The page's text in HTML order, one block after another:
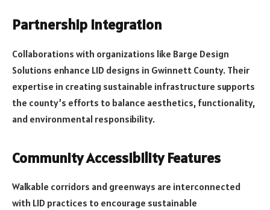
Partnership Integration
Collaborations with organizations like Barge Design
Solutions enhance LID designs in Gwinnett County. Their
expertise in creating sustainable infrastructure supports
the county’s efforts to balance aesthetics, functionality,
and environmental responsibility.
Community Accessibility Features
Walkable corridors and greenways are interconnected
with LID practices to encourage sustainable